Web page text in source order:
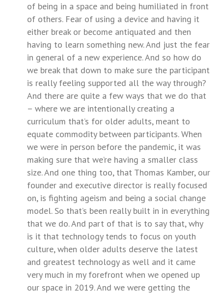
of being in a space and being humiliated in front
of others. Fear of using a device and having it
either break or become antiquated and then
having to learn something new. And just the fear
in general of a new experience. And so how do
we break that down to make sure the participant
is really feeling supported all the way through?
And there are quite a few ways that we do that
– where we are intentionally creating a
curriculum that’s for older adults, meant to
equate commodity between participants. When
we were in person before the pandemic, it was
making sure that we’re having a smaller class
size. And one thing too, that Thomas Kamber, our
founder and executive director is really focused
on, is fighting ageism and being a social change
model. So that’s been really built in in everything
that we do. And part of that is to say that, why
is it that technology tends to focus on youth
culture, when older adults deserve the latest
and greatest technology as well and it came
very much in my forefront when we opened up
our space in 2019. And we were getting the